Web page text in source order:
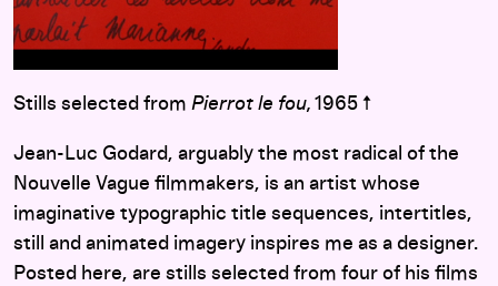
Stills selected from Pierrot le fou, 1965 ↑
Jean-Luc Godard, arguably the most radical of the
Nouvelle Vague filmmakers, is an artist whose
imaginative typographic title sequences, intertitles,
still and animated imagery inspires me as a designer.
Posted here, are stills selected from four of his films